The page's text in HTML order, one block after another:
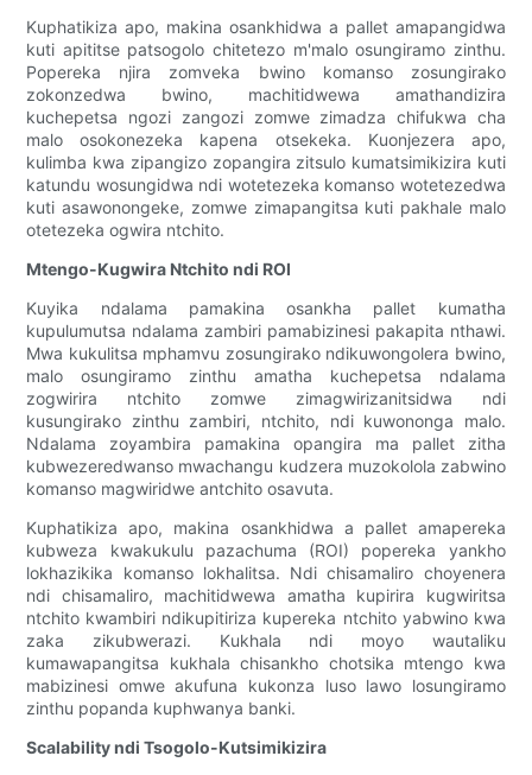
Kuphatikiza apo, makina osankhidwa a pallet amapangidwa
kuti apititse patsogolo chitetezo m'malo osungiramo zinthu.
Popereka njira zomveka bwino komanso zosungirako
zokonzedwa bwino, machitidwewa amathandizira
kuchepetsa ngozi zangozi zomwe zimadza chifukwa cha
malo osokonezeka kapena otsekeka. Kuonjezera apo,
kulimba kwa zipangizo zopangira zitsulo kumatsimikizira kuti
katundu wosungidwa ndi wotetezeka komanso wotetezedwa
kuti asawonongeke, zomwe zimapangitsa kuti pakhale malo
otetezeka ogwira ntchito.
Mtengo-Kugwira Ntchito ndi ROI
Kuyika ndalama pamakina osankha pallet kumatha
kupulumutsa ndalama zambiri pamabizinesi pakapita nthawi.
Mwa kukulitsa mphamvu zosungirako ndikuwongolera bwino,
malo osungiramo zinthu amatha kuchepetsa ndalama
zogwirira ntchito zomwe zimagwirizanitsidwa ndi
kusungirako zinthu zambiri, ntchito, ndi kuwononga malo.
Ndalama zoyambira pamakina opangira ma pallet zitha
kubwezeredwanso mwachangu kudzera muzokolola zabwino
komanso magwiridwe antchito osavuta.
Kuphatikiza apo, makina osankhidwa a pallet amapereka
kubweza kwakukulu pazachuma (ROI) popereka yankho
lokhazikika komanso lokhalitsa. Ndi chisamaliro choyenera
ndi chisamaliro, machitidwewa amatha kupirira kugwiritsa
ntchito kwambiri ndikupitiriza kupereka ntchito yabwino kwa
zaka zikubwerazi. Kukhala ndi moyo wautaliku
kumawapangitsa kukhala chisankho chotsika mtengo kwa
mabizinesi omwe akufuna kukonza luso lawo losungiramo
zinthu popanda kuphwanya banki.
Scalability ndi Tsogolo-Kutsimikizira